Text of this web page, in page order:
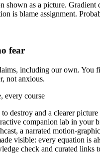
shown as a picture. Gradient
is blame assignment.
fear
including our own. You
not anxious.
every course
destroy and a clearer
companion lab in your
a narrated motion-
visible: every equation is
check and curated links